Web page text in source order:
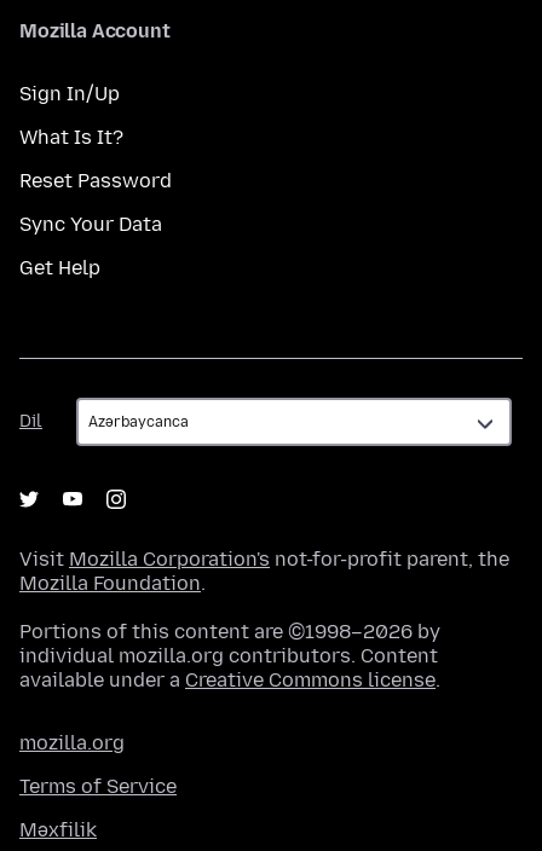
Mozilla Account
Sign In/Up
What Is It?
Reset Password
Sync Your Data
Get Help
Dil
Dil
Visit Mozilla Corporation's not-for-profit parent, the
Mozilla Foundation.
Portions of this content are ©1998–2026 by
individual mozilla.org contributors. Content
available under a Creative Commons license.
mozilla.org
Terms of Service
Məxfilik